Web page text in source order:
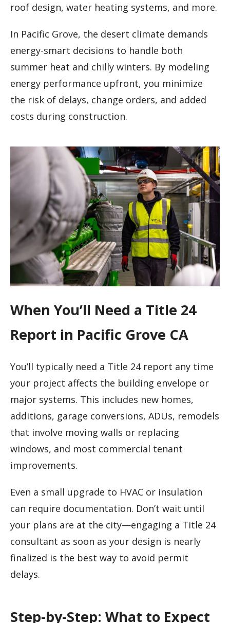
roof design, water heating systems, and more.
In Pacific Grove, the desert climate demands
energy-smart decisions to handle both
summer heat and chilly winters. By modeling
energy performance upfront, you minimize
the risk of delays, change orders, and added
costs during construction.
When You’ll Need a Title 24
Report in Pacific Grove CA
You’ll typically need a Title 24 report any time
your project affects the building envelope or
major systems. This includes new homes,
additions, garage conversions, ADUs, remodels
that involve moving walls or replacing
windows, and most commercial tenant
improvements.
Even a small upgrade to HVAC or insulation
can require documentation. Don’t wait until
your plans are at the city—engaging a Title 24
consultant as soon as your design is nearly
finalized is the best way to avoid permit
delays.
Step-by-Step: What to Expect